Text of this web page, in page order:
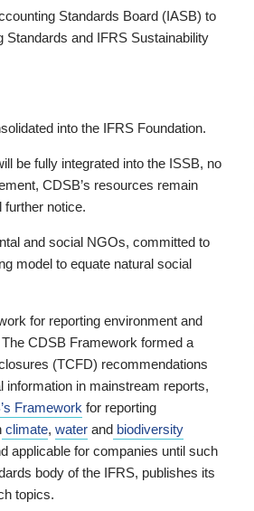
Standards Board (IASB) to
and IFRS Sustainability
into the IFRS Foundation.
be fully integrated into the ISSB, no
CDSB’s resources remain
notice.
and social NGOs, committed to
model to equate natural social
for reporting environment and
CDSB Framework formed a
(TCFD) recommendations
information in mainstream reports,
Framework for reporting
climate, water and biodiversity
applicable for companies until such
body of the IFRS, publishes its
topics.